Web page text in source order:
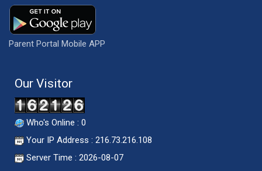
Parent Portal Mobile APP
Our Visitor
Who's Online : 0
Your IP Address : 216.73.216.108
Server Time : 2026-08-07